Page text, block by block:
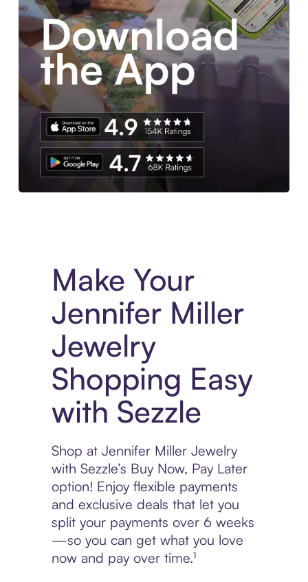
Make Your
Jennifer Miller
Jewelry
Shopping Easy
with Sezzle
Shop at Jennifer Miller Jewelry
with Sezzle’s Buy Now, Pay Later
option! Enjoy flexible payments
and exclusive deals that let you
split your payments over 6 weeks
—so you can get what you love
now and pay over time.¹